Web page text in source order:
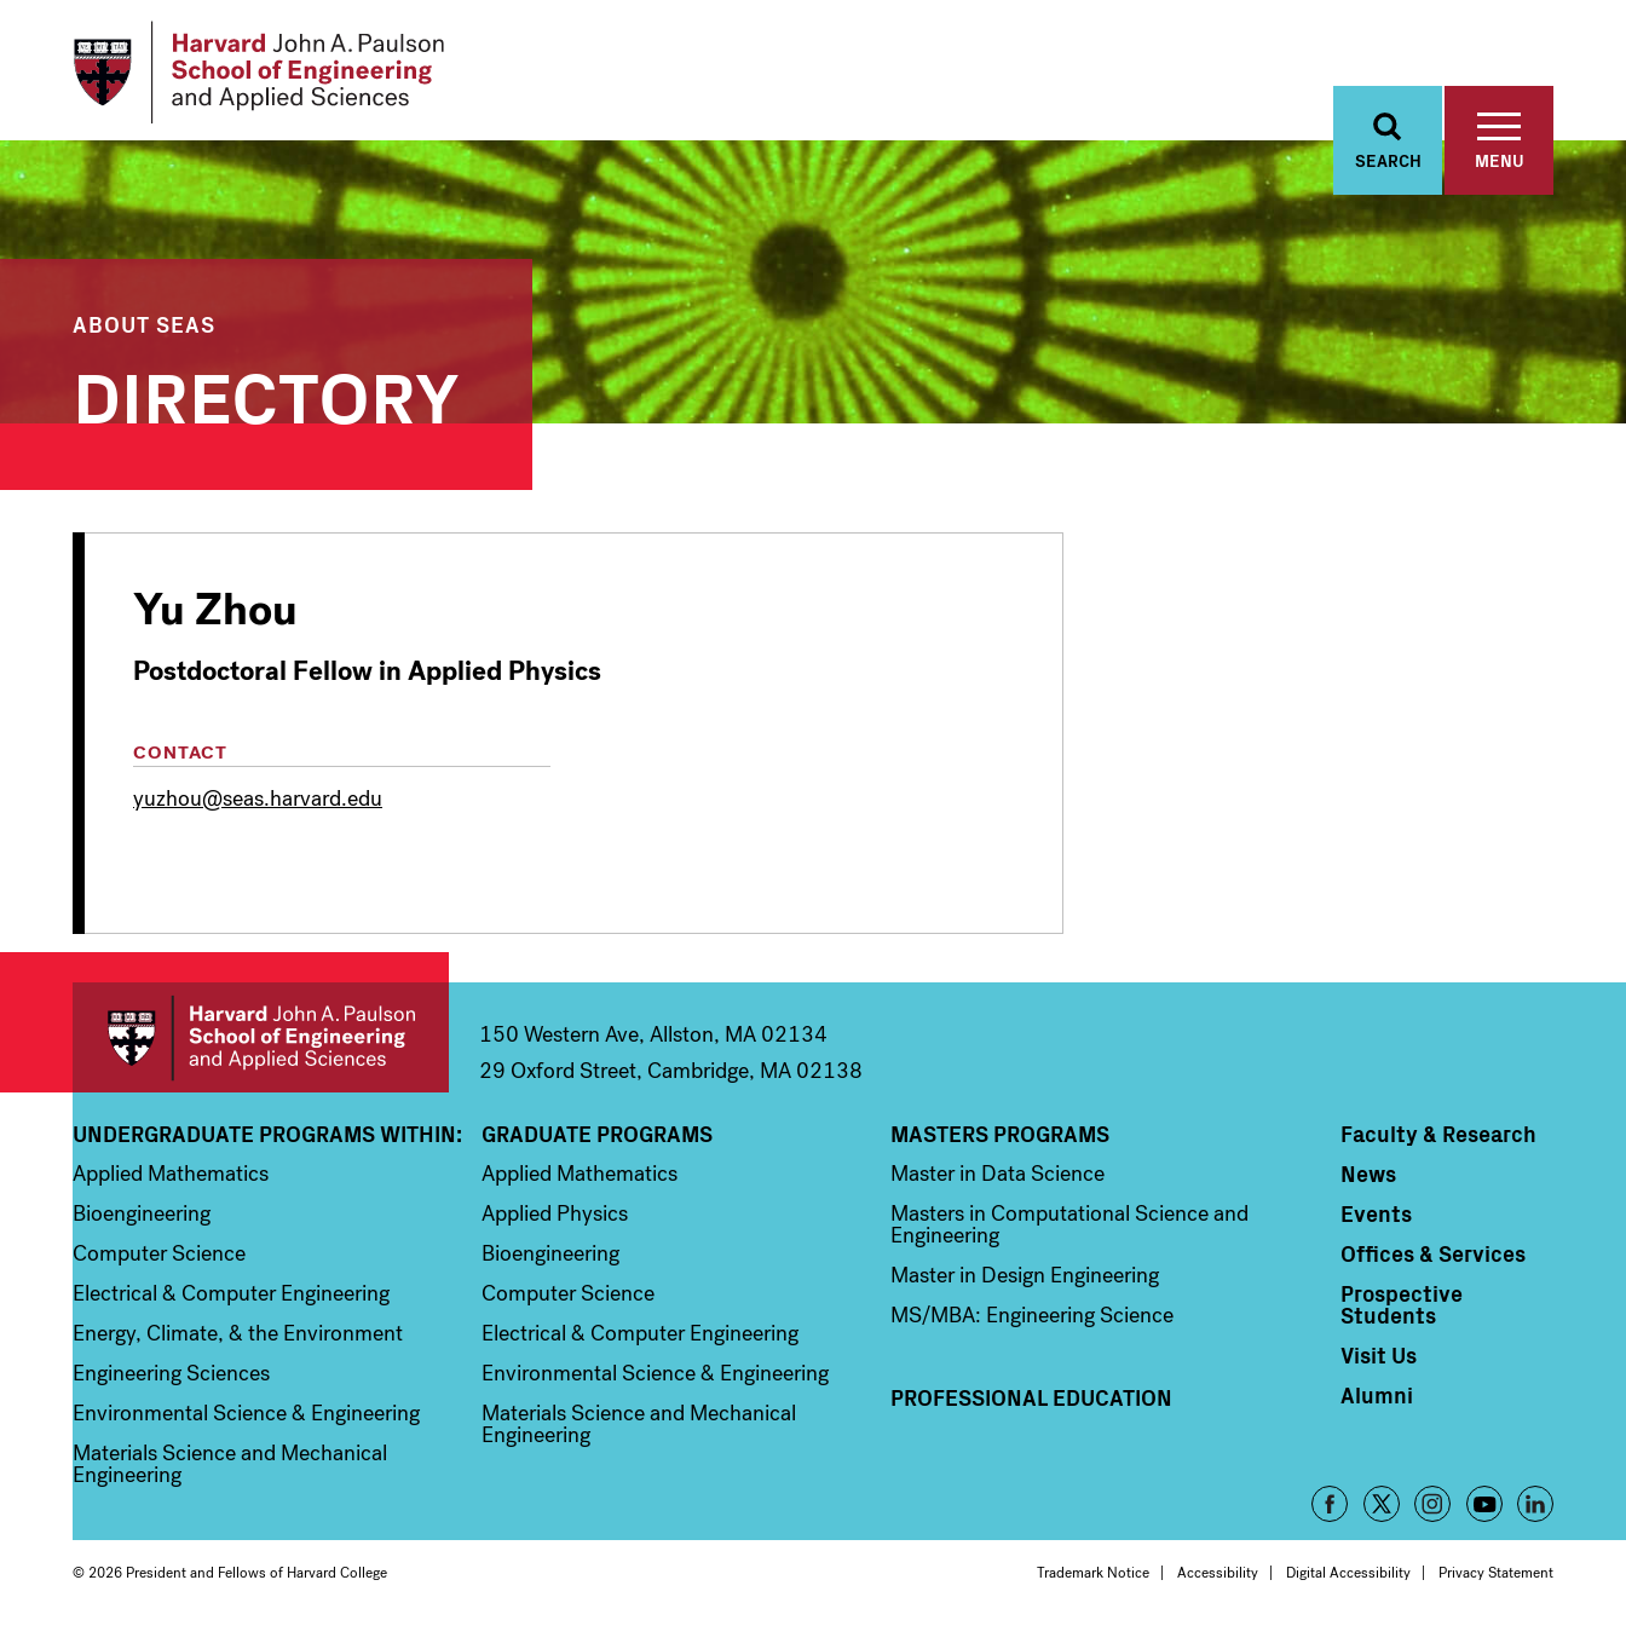
SEARCH MENU
ABOUT SEAS
DIRECTORY
Yu Zhou
Postdoctoral Fellow in Applied Physics
CONTACT
yuzhou@seas.harvard.edu
150 Western Ave, Allston, MA 02134
29 Oxford Street, Cambridge, MA 02138
Column 1
UNDERGRADUATE PROGRAMS WITHIN:
Applied Mathematics
Bioengineering
Computer Science
Electrical & Computer Engineering
Energy, Climate, & the Environment
Engineering Sciences
Environmental Science & Engineering
Materials Science and Mechanical
Engineering
Column 2
GRADUATE PROGRAMS
Applied Mathematics
Applied Physics
Bioengineering
Computer Science
Electrical & Computer Engineering
Environmental Science & Engineering
Materials Science and Mechanical
Engineering
Column 3
MASTERS PROGRAMS
Master in Data Science
Masters in Computational Science and
Engineering
Master in Design Engineering
MS/MBA: Engineering Science
PROFESSIONAL EDUCATION
Column 4
Faculty & Research
News
Events
Offices & Services
Prospective
Students
Visit Us
Alumni
Footer
-
© 2026 President and Fellows of Harvard College Footer
Trademark Notice Accessibility Digital Accessibility Privacy Statement